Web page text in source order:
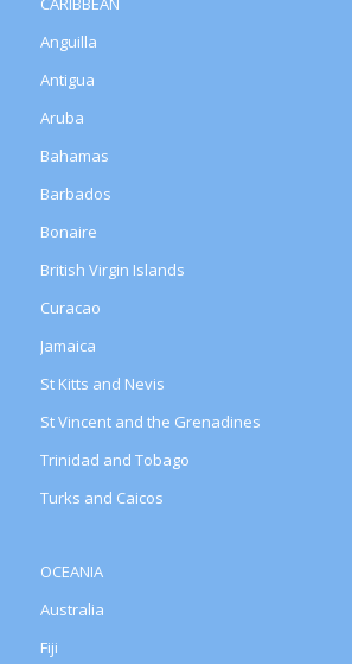
Anguilla
Antigua
Aruba
Bahamas
Barbados
Bonaire
British Virgin Islands
Curacao
Jamaica
St Kitts and Nevis
St Vincent and the Grenadines
Trinidad and Tobago
Turks and Caicos
OCEANIA
Australia
Fiji